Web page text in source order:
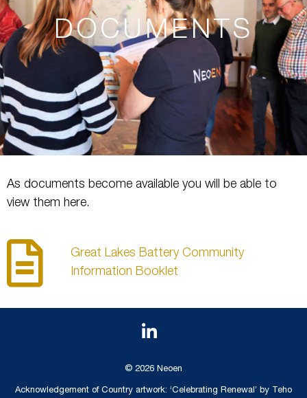
DOCUMENTS
As documents become available you will be able to
view them here.
Great Lakes Battery Community
Information Booklet
© 2026 Neoen
Acknowledgement of Country artwork: ‘Celebrating Renewal’ by Teho